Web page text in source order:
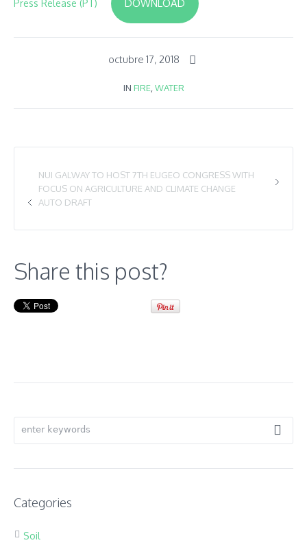
Press Release (PT) DOWNLOAD
octubre 17, 2018
IN FIRE,WATER
NUI GALWAY TO HOST 7TH EUGEO CONGRESS WITH
FOCUS ON AGRICULTURE AND CLIMATE CHANGE
AUTO DRAFT
Share this post?
Categories
Soil